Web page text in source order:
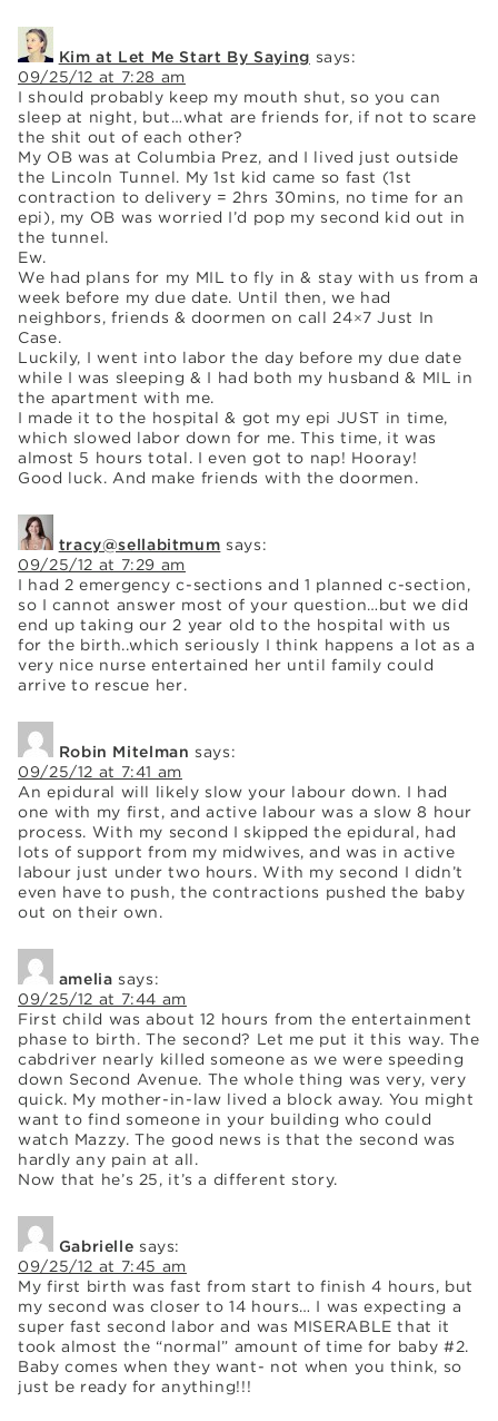
Kim at Let Me Start By Saying says:
09/25/12 at 7:28 am
I should probably keep my mouth shut, so you can
sleep at night, but…what are friends for, if not to scare
the shit out of each other?
My OB was at Columbia Prez, and I lived just outside
the Lincoln Tunnel. My 1st kid came so fast (1st
contraction to delivery = 2hrs 30mins, no time for an
epi), my OB was worried I’d pop my second kid out in
the tunnel.
Ew.
We had plans for my MIL to fly in & stay with us from a
week before my due date. Until then, we had
neighbors, friends & doormen on call 24×7 Just In
Case.
Luckily, I went into labor the day before my due date
while I was sleeping & I had both my husband & MIL in
the apartment with me.
I made it to the hospital & got my epi JUST in time,
which slowed labor down for me. This time, it was
almost 5 hours total. I even got to nap! Hooray!
Good luck. And make friends with the doormen.
tracy@sellabitmum says:
09/25/12 at 7:29 am
I had 2 emergency c-sections and 1 planned c-section,
so I cannot answer most of your question…but we did
end up taking our 2 year old to the hospital with us
for the birth..which seriously I think happens a lot as a
very nice nurse entertained her until family could
arrive to rescue her.
Robin Mitelman says:
09/25/12 at 7:41 am
An epidural will likely slow your labour down. I had
one with my first, and active labour was a slow 8 hour
process. With my second I skipped the epidural, had
lots of support from my midwives, and was in active
labour just under two hours. With my second I didn’t
even have to push, the contractions pushed the baby
out on their own.
amelia says:
09/25/12 at 7:44 am
First child was about 12 hours from the entertainment
phase to birth. The second? Let me put it this way. The
cabdriver nearly killed someone as we were speeding
down Second Avenue. The whole thing was very, very
quick. My mother-in-law lived a block away. You might
want to find someone in your building who could
watch Mazzy. The good news is that the second was
hardly any pain at all.
Now that he’s 25, it’s a different story.
Gabrielle says:
09/25/12 at 7:45 am
My first birth was fast from start to finish 4 hours, but
my second was closer to 14 hours… I was expecting a
super fast second labor and was MISERABLE that it
took almost the “normal” amount of time for baby #2.
Baby comes when they want- not when you think, so
just be ready for anything!!!